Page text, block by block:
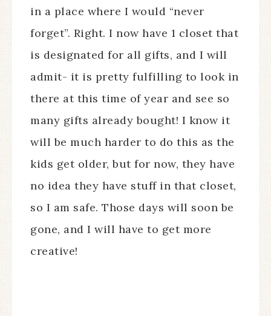
in a place where I would “never
forget”. Right. I now have 1 closet that
is designated for all gifts, and I will
admit- it is pretty fulfilling to look in
there at this time of year and see so
many gifts already bought! I know it
will be much harder to do this as the
kids get older, but for now, they have
no idea they have stuff in that closet,
so I am safe. Those days will soon be
gone, and I will have to get more
creative!